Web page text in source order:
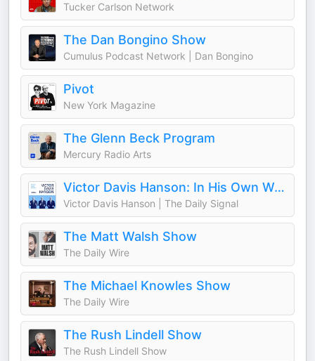
Tucker Carlson Network
The Dan Bongino Show
Cumulus Podcast Network | Dan Bongino
Pivot
New York Magazine
The Glenn Beck Program
Mercury Radio Arts
Victor Davis Hanson: In His Own Words
Victor Davis Hanson | The Daily Signal
The Matt Walsh Show
The Daily Wire
The Michael Knowles Show
The Daily Wire
The Rush Lindell Show
The Rush Lindell Show